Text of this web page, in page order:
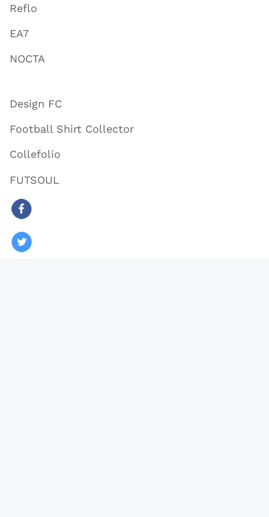
Reflo
EA7
NOCTA
Design FC
Football Shirt Collector
Collefolio
FUTSOUL